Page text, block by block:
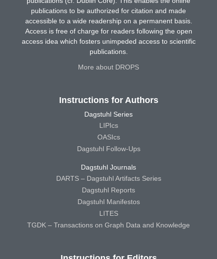
publications to be authorized for citation and made
accessible to a wide readership on a permanent basis.
Access is free of charge for readers following the open
access idea which fosters unimpeded access to scientific
publications.
More about DROPS
Instructions for Authors
Dagstuhl Series
LIPIcs
OASIcs
Dagstuhl Follow-Ups
Dagstuhl Journals
DARTS – Dagstuhl Artifacts Series
Dagstuhl Reports
Dagstuhl Manifestos
LITES
TGDK – Transactions on Graph Data and Knowledge